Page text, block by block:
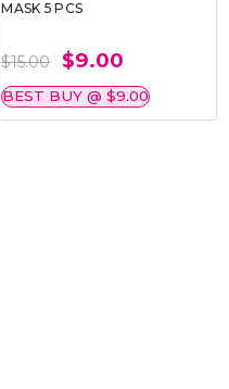
MASK 5 PCS
$15.00 $9.00
BEST BUY @ $9.00